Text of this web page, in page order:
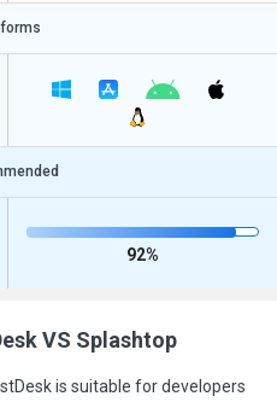
92%
VS Splashtop
is suitable for developers